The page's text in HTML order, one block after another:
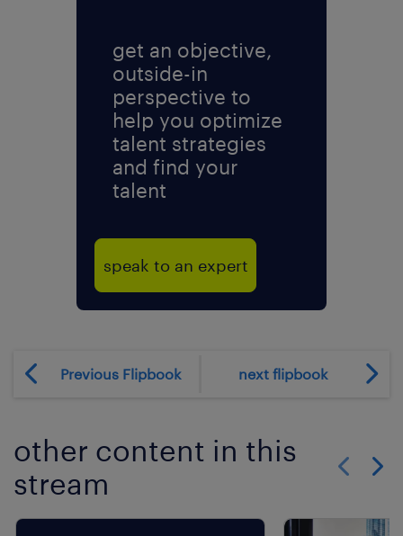
get an objective,
outside-in
perspective to
help you optimize
talent strategies
and find your
talent
speak to an expert
Previous Flipbook next flipbook
other content in this
stream